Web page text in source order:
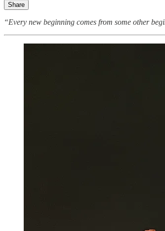
Share
“Every new beginning comes from some other